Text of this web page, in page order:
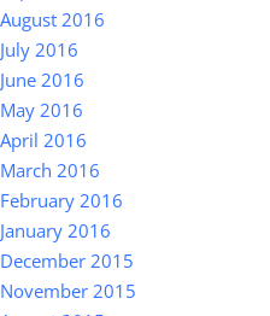
August 2016
July 2016
June 2016
May 2016
April 2016
March 2016
February 2016
January 2016
December 2015
November 2015